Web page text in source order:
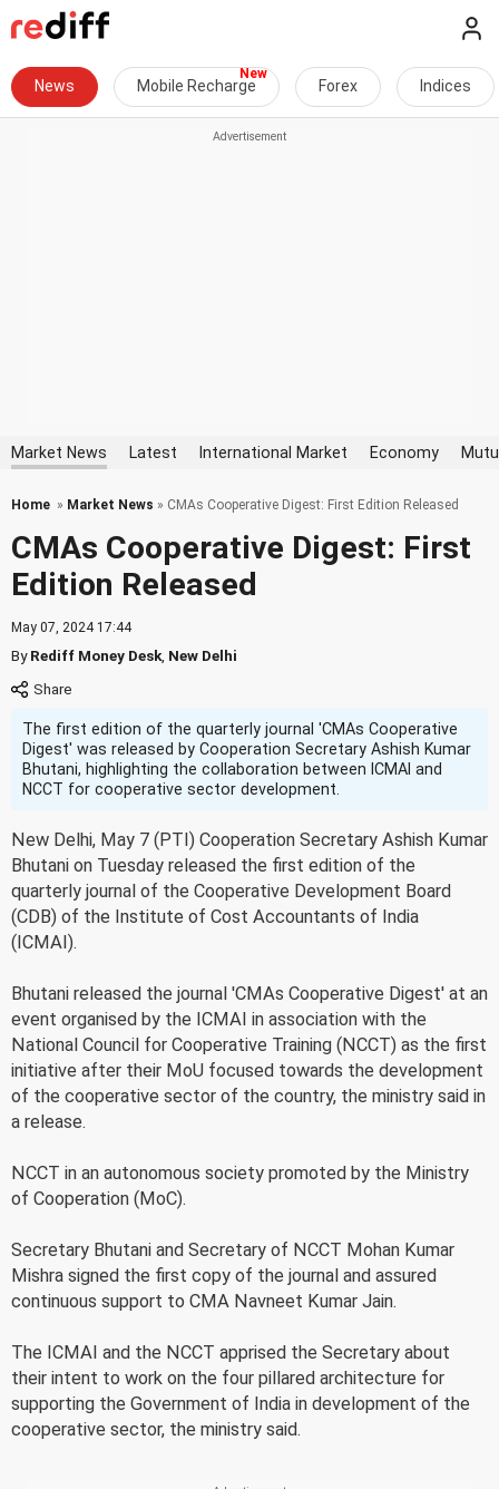
News Mobile Recharge Forex Indices
Market News Latest International Market Economy
Home » Market News » CMAs Cooperative Digest: First Edition Released
CMAs Cooperative Digest: First
Edition Released
May 07, 2024 17:44
ByRediff Money Desk New Delhi
The first edition of the quarterly journal 'CMAs Cooperative
Digest' was released by Cooperation Secretary Ashish Kumar
Bhutani, highlighting the collaboration between ICMAI and
NCCT for cooperative sector development.
New Delhi, May 7 (PTI) Cooperation Secretary Ashish Kumar
Bhutani on Tuesday released the first edition of the
quarterly journal of the Cooperative Development Board
(CDB) of the Institute of Cost Accountants of India
(ICMAI).
Bhutani released the journal 'CMAs Cooperative Digest' at an
event organised by the ICMAI in association with the
National Council for Cooperative Training (NCCT) as the first
initiative after their MoU focused towards the development
of the cooperative sector of the country, the ministry said in
a release.
NCCT in an autonomous society promoted by the Ministry
of Cooperation (MoC).
Secretary Bhutani and Secretary of NCCT Mohan Kumar
Mishra signed the first copy of the journal and assured
continuous support to CMA Navneet Kumar Jain.
The ICMAI and the NCCT apprised the Secretary about
their intent to work on the four pillared architecture for
supporting the Government of India in development of the
cooperative sector, the ministry said.